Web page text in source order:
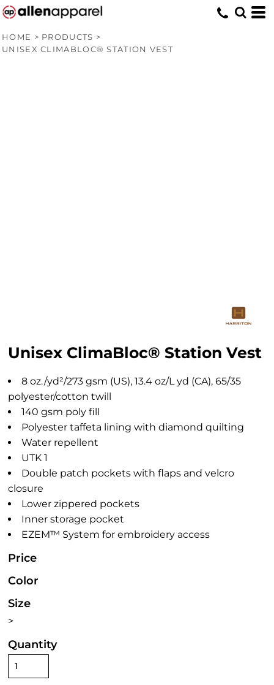
HOME > PRODUCTS >
UNISEX CLIMABLOC® STATION VEST
Unisex ClimaBloc® Station Vest
8 oz./yd²/273 gsm (US), 13.4 oz/L yd (CA), 65/35
polyester/cotton twill
140 gsm poly fill
Polyester taffeta lining with diamond quilting
Water repellent
UTK 1
Double patch pockets with flaps and velcro
closure
Lower zippered pockets
Inner storage pocket
EZEM™ System for embroidery access
Price
Color
Size
>
Quantity